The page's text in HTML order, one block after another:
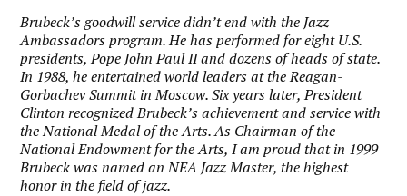
Brubeck’s goodwill service didn’t end with the Jazz
Ambassadors program. He has performed for eight U.S.
presidents, Pope John Paul II and dozens of heads of state.
In 1988, he entertained world leaders at the Reagan-
Gorbachev Summit in Moscow. Six years later, President
Clinton recognized Brubeck’s achievement and service with
the National Medal of the Arts. As Chairman of the
National Endowment for the Arts, I am proud that in 1999
Brubeck was named an NEA Jazz Master, the highest
honor in the field of jazz.